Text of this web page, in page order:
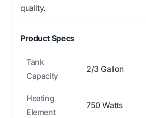
quality.
Product Specs
Tank
Capacity
2/3 Gallon
Heating
Element
750 Watts